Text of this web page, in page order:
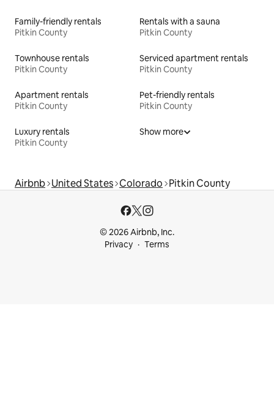
Family-friendly rentals
Pitkin County
Rentals with a sauna
Pitkin County
Townhouse rentals
Pitkin County
Serviced apartment rentals
Pitkin County
Apartment rentals
Pitkin County
Pet-friendly rentals
Pitkin County
Luxury rentals
Pitkin County
Show more
Airbnb United States Colorado Pitkin County
© 2026 Airbnb, Inc.
Privacy
Terms